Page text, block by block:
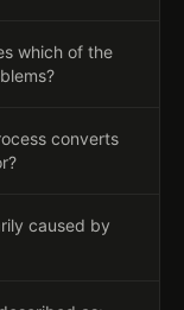
which of the
converts
caused by